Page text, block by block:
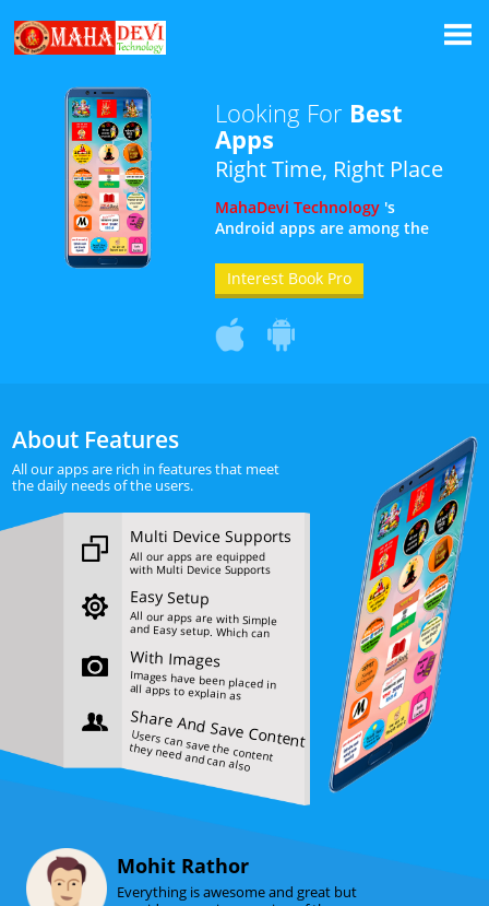
Looking For Best
Apps
Right Time, Right Place
MahaDevi Technology 's
Android apps are among the
apps are developed keeping in
mind the daily needs of the
Interest Book Pro
About Features
All our apps are rich in features that meet
the daily needs of the users.
Multi Device Supports
All our apps are equipped
with Multi Device Supports
Easy Setup
All our apps are with Simple
and Easy setup. Which can
be operated easyly by all
users.
With Images
Images have been placed in
all apps to explain as
needed.
Share And Save Content
Users can save the content
they need and can also
share it.
Mohit Rathor
Everything is awesome and great but